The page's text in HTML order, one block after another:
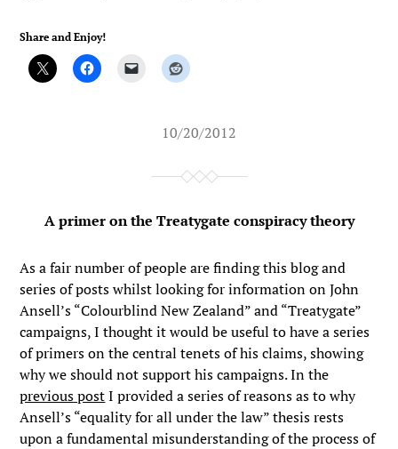
Share and Enjoy!
10/20/2012
A primer on the Treatygate conspiracy theory
As a fair number of people are finding this blog and
series of posts whilst looking for information on John
Ansell’s “Colourblind New Zealand” and “Treatygate”
campaigns, I thought it would be useful to have a series
of primers on the central tenets of his claims, showing
why we should not support his campaigns. In the
previous postI provided a series of reasons as to why
Ansell’s “equality for all under the law” thesis rests
upon a fundamental misunderstanding of the process of